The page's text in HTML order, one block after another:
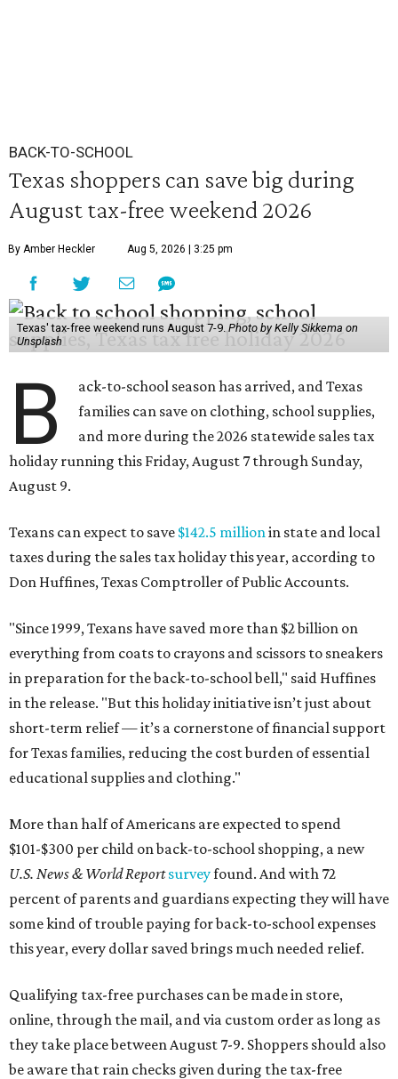
BACK-TO-SCHOOL
Texas shoppers can save big during
August tax-free weekend 2026
By Amber Heckler Aug 5, 2026 | 3:25 pm
Texas' tax-free weekend runs August 7-9.Photo by Kelly Sikkema on
Unsplash
B
ack-to-school season has arrived, and Texas
families can save on clothing, school supplies,
and more during the 2026 statewide sales tax
holiday running this Friday, August 7 through Sunday,
August 9.
Texans can expect to save $142.5 millionin state and local
taxes during the sales tax holiday this year, according to
Don Huffines, Texas Comptroller of Public Accounts.
"Since 1999, Texans have saved more than $2 billion on
everything from coats to crayons and scissors to sneakers
in preparation for the back-to-school bell," said Huffines
in the release. "But this holiday initiative isn’t just about
short-term relief — it’s a cornerstone of financial support
for Texas families, reducing the cost burden of essential
educational supplies and clothing."
More than half of Americans are expected to spend
$101-$300 per child on back-to-school shopping, a new
U.S. News & World Reportsurveyfound. And with 72
percent of parents and guardians expecting they will have
some kind of trouble paying for back-to-school expenses
this year, every dollar saved brings much needed relief.
Qualifying tax-free purchases can be made in store,
online, through the mail, and via custom order as long as
they take place between August 7-9. Shoppers should also
be aware that rain checks given during the tax-free